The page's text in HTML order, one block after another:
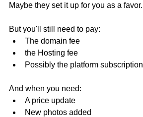
Maybe they set it up for you as a favor.
But you'll still need to pay:
The domain fee
the Hosting fee
Possibly the platform subscription
And when you need:
A price update
New photos added